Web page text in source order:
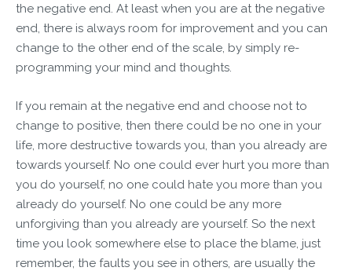
the negative end. At least when you are at the negative
end, there is always room for improvement and you can
change to the other end of the scale, by simply re-
programming your mind and thoughts.
If you remain at the negative end and choose not to
change to positive, then there could be no one in your
life, more destructive towards you, than you already are
towards yourself. No one could ever hurt you more than
you do yourself, no one could hate you more than you
already do yourself. No one could be any more
unforgiving than you already are yourself. So the next
time you look somewhere else to place the blame, just
remember, the faults you see in others, are usually the